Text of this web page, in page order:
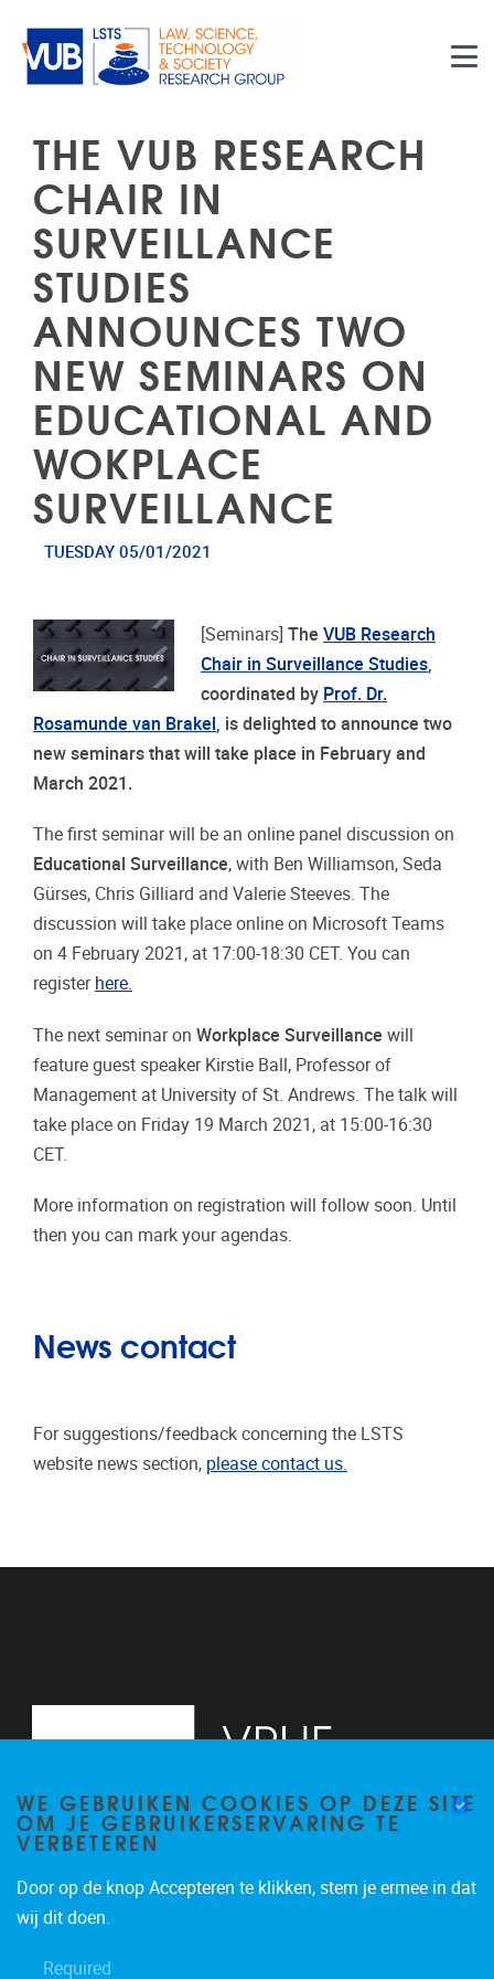
THE VUB RESEARCH
CHAIR IN
SURVEILLANCE
STUDIES
ANNOUNCES TWO
NEW SEMINARS ON
EDUCATIONAL AND
WOKPLACE
SURVEILLANCE
TUESDAY 05/01/2021
[Seminars]TheVUB Research
Chair in Surveillance Studies,
coordinated by Prof. Dr.
Rosamunde van Brakel , is delighted to announce two
new seminars that will take place in February and
March 2021.
The first seminar will be an online panel discussion on
Educational Surveillance, with Ben Williamson, Seda
Gürses, Chris Gilliard and Valerie Steeves. The
discussion will take place online on Microsoft Teams
on 4 February 2021, at 17:00-18:30 CET. You can
register here.
The next seminar on Workplace Surveillance will
feature guest speaker Kirstie Ball, Professor of
Management at University of St. Andrews. The talk will
take place on Friday 19 March 2021, at 15:00-16:30
CET.
More information on registration will follow soon. Until
then you can mark your agendas.
News contact
For suggestions/feedback concerning the LSTS
website news section, please contact us.
WE GEBRUIKEN COOKIES OP DEZE SITE
OM JE GEBRUIKERSERVARING TE
VERBETEREN
Door op de knop Accepteren te klikken, stem je ermee in dat
wij dit doen.
Required